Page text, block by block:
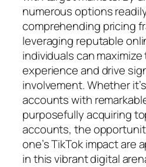
numerous options
comprehending pricing
leveraging reputable
individuals can maximize
experience and drive
involvement. Whether
accounts with
purposefully acquiring
accounts, the
one’s TikTok impact are
in this vibrant digital